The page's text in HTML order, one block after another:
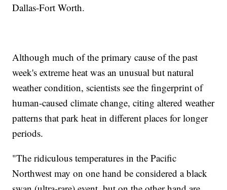
Dallas-Fort Worth.
Although much of the primary cause of the past
week's extreme heat was an unusual but natural
weather condition, scientists see the fingerprint of
human-caused climate change, citing altered weather
patterns that park heat in different places for longer
periods.
"The ridiculous temperatures in the Pacific
Northwest may on one hand be considered a black